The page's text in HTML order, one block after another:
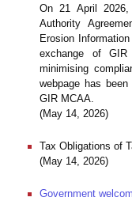
On 21 April 2026,
Authority
Erosion
exchange of
minimising
webpage has
GIR MCAA.
(May 14, 2026)
Tax Obligations of
(May 14, 2026)
Government